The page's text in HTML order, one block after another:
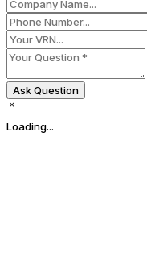
Ask Question
Loading...